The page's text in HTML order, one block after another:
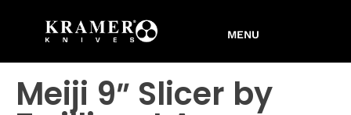
Meiji 9″ Slicer by